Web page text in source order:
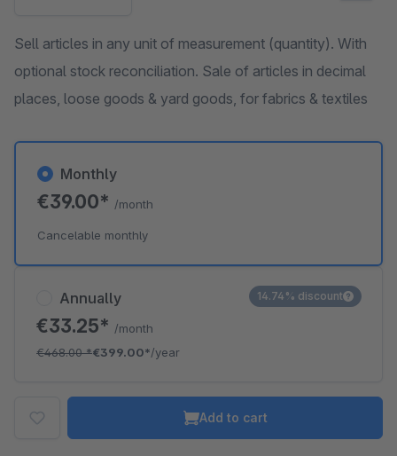
Sell articles in any unit of measurement (quantity). With
optional stock reconciliation. Sale of articles in decimal
places, loose goods & yard goods, for fabrics & textiles
Annually
€33.25* /month
€468.00*€399.00*/year
14.74% discount
Monthly
€39.00* /month
Cancelable monthly
Add to cart